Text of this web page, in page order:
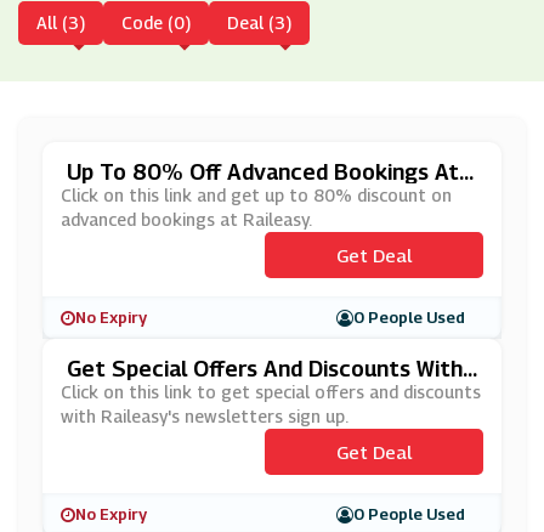
All (3) Code (0) Deal (3)
Up To 80% Off Advanced Bookings At
Raileasy
Click on this link and get up to 80% discount on
advanced bookings at Raileasy.
Get Deal
No Expiry 0 People Used
Get Special Offers And Discounts With
Raileasy's Newsletters Sign Up
Click on this link to get special offers and discounts
with Raileasy's newsletters sign up.
Get Deal
No Expiry 0 People Used